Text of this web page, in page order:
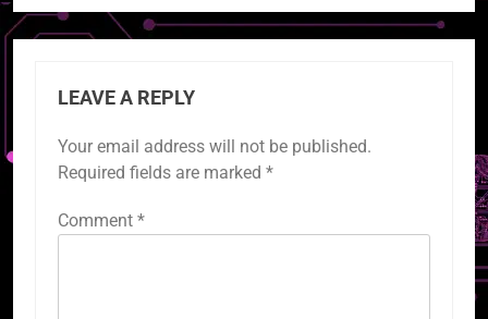
LEAVE A REPLY
Your email address will not be published.
Required fields are marked *
Comment *